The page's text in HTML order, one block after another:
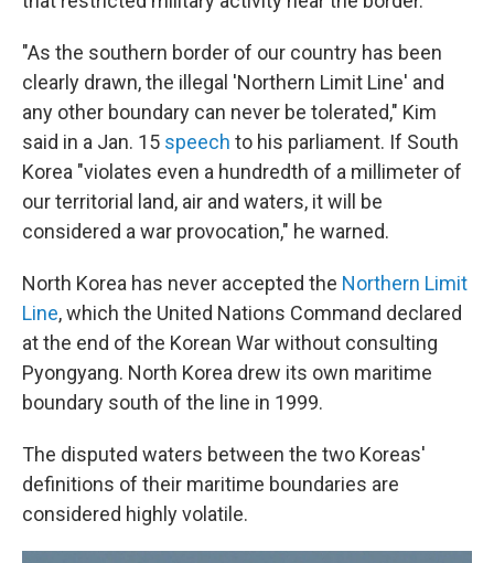
"As the southern border of our country has been
clearly drawn, the illegal 'Northern Limit Line' and
any other boundary can never be tolerated," Kim
said in a Jan. 15 speech to his parliament. If South
Korea "violates even a hundredth of a millimeter of
our territorial land, air and waters, it will be
considered a war provocation," he warned.
North Korea has never accepted the Northern Limit
Line, which the United Nations Command declared
at the end of the Korean War without consulting
Pyongyang. North Korea drew its own maritime
boundary south of the line in 1999.
The disputed waters between the two Koreas'
definitions of their maritime boundaries are
considered highly volatile.